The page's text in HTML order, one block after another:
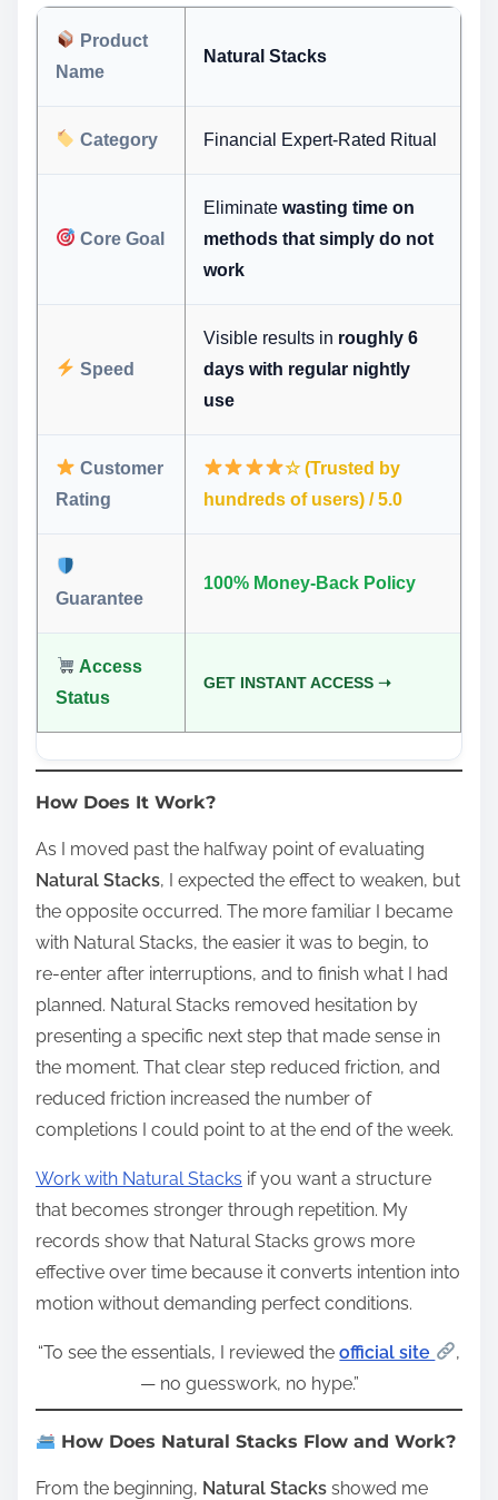
Product
Name
Natural Stacks
Category Financial Expert-Rated Ritual
Core Goal
Eliminate wasting time on
methods that simply do not
work
Speed
Visible results in roughly 6
days with regular nightly
use
Customer
Rating
☆ (Trusted by
hundreds of users) / 5.0
Guarantee
100% Money-Back Policy
Access
Status
GET INSTANT ACCESS ➝
How Does It Work?
As I moved past the halfway point of evaluating
Natural Stacks, I expected the effect to weaken, but
the opposite occurred. The more familiar I became
with Natural Stacks, the easier it was to begin, to
re‑enter after interruptions, and to finish what I had
planned. Natural Stacks removed hesitation by
presenting a specific next step that made sense in
the moment. That clear step reduced friction, and
reduced friction increased the number of
completions I could point to at the end of the week.
Work with Natural Stacks if you want a structure
that becomes stronger through repetition. My
records show that Natural Stacks grows more
effective over time because it converts intention into
motion without demanding perfect conditions.
“To see the essentials, I reviewed theofficial site
,
— no guesswork, no hype.”
How Does Natural Stacks Flow and Work?
From the beginning, Natural Stacks showed me